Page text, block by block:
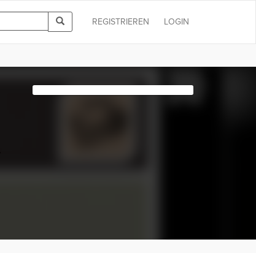
LOGIN
REGISTRIEREN